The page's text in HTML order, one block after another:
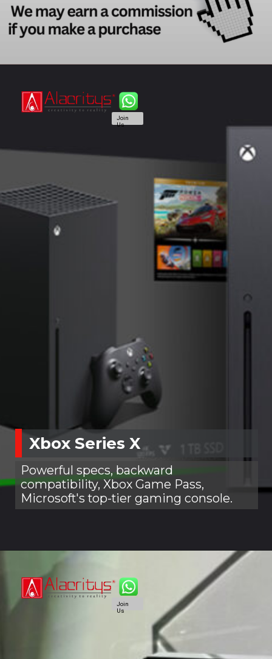
Xbox Series X
Powerful specs, backward
compatibility, Xbox Game Pass,
Microsoft's top-tier gaming console.
Join
Us
Join
Us